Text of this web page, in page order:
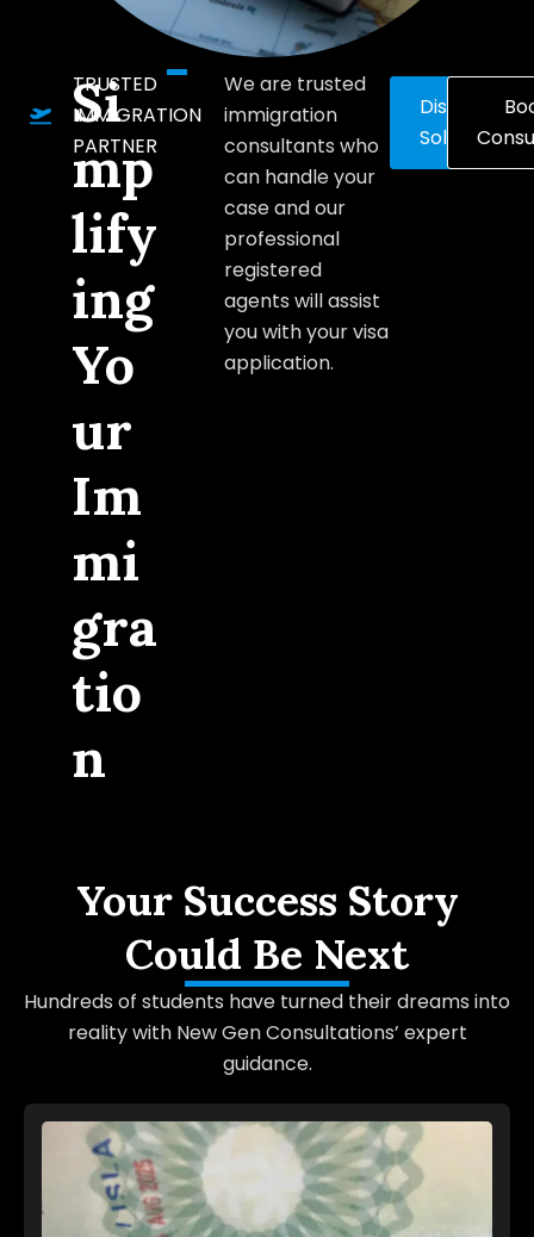
TRUSTED
IMMIGRATION
PARTNER
Si
mp
lify
ing
Yo
ur
Im
mi
gra
tio
n
We are trusted
immigration
consultants who
can handle your
case and our
professional
registered
agents will assist
you with your visa
application.
Discover
Solutions
Your Success Story
Could Be Next
Hundreds of students have turned their dreams into
reality with New Gen Consultations’ expert
guidance.